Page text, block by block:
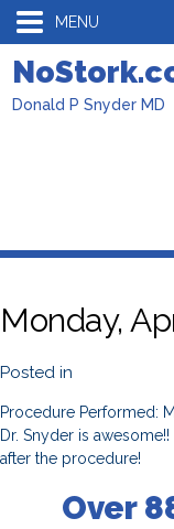
MENU
Donald P Snyder MD
Monday,
Posted in
Procedure Performed:
Dr. Snyder is
after the procedure!
Over